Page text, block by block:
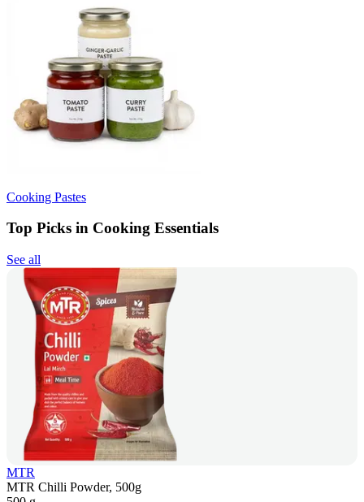
Cooking Pastes
Top Picks in Cooking Essentials
See all
MTR
MTR Chilli Powder, 500g